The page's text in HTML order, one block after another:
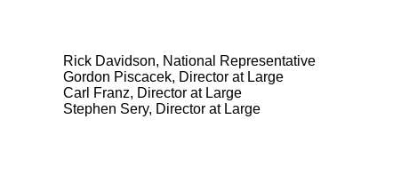
Rick Davidson, National Representative
Gordon Piscacek, Director at Large
Carl Franz, Director at Large
Stephen Sery, Director at Large